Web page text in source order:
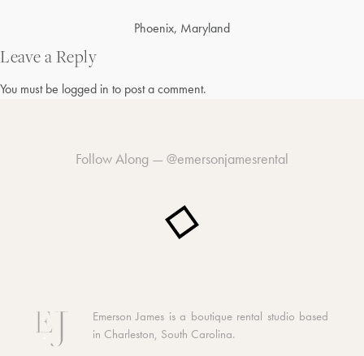
navigation
Phoenix, Maryland
Leave a Reply
You must be logged in to post a comment.
Follow Along — @emersonjamesrental
Emerson James is a boutique rental studio based
in Charleston, South Carolina.